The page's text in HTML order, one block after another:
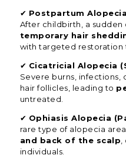
✔ Postpartum
After childbirth, a
temporary hair
with targeted restoration
✔ Cicatricial Alopecia
Severe burns, infections,
hair follicles, leading to
untreated.
✔ Ophiasis Alopecia
rare type of alopecia
and back of the scalp,
individuals.